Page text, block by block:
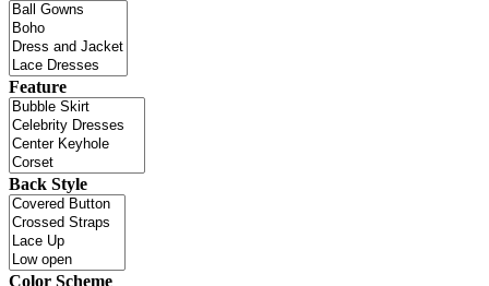
Feature
Back Style
Color Scheme